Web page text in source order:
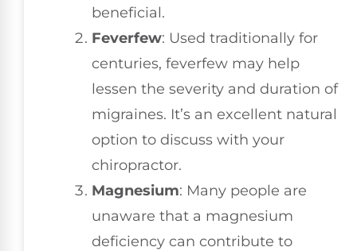
beneficial.
Feverfew: Used traditionally for
centuries, feverfew may help
lessen the severity and duration of
migraines. It’s an excellent natural
option to discuss with your
chiropractor.
Magnesium: Many people are
unaware that a magnesium
deficiency can contribute to